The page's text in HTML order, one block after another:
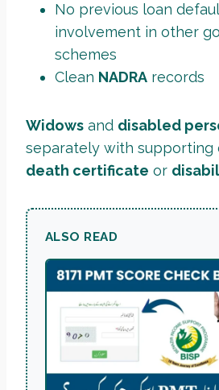
No previous loan
involvement in other
schemes
Clean NADRA records
Widows and disabled
separately with supporting
death certificate or
ALSO READ